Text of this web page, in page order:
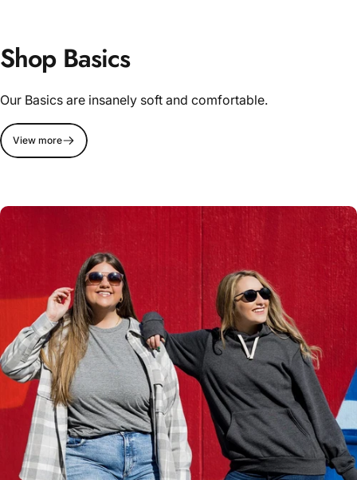
Shop Basics
Our Basics are insanely soft and comfortable.
View more